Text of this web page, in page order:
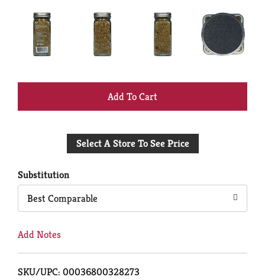
+
to
Select A Store To See Price
Substitution
Best Comparable
Add Notes
SKU/UPC: 00036800328273